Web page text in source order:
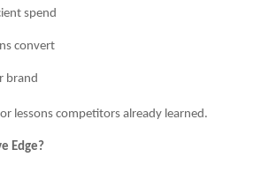
spend
convert
brand
lessons competitors already learned.
Edge?